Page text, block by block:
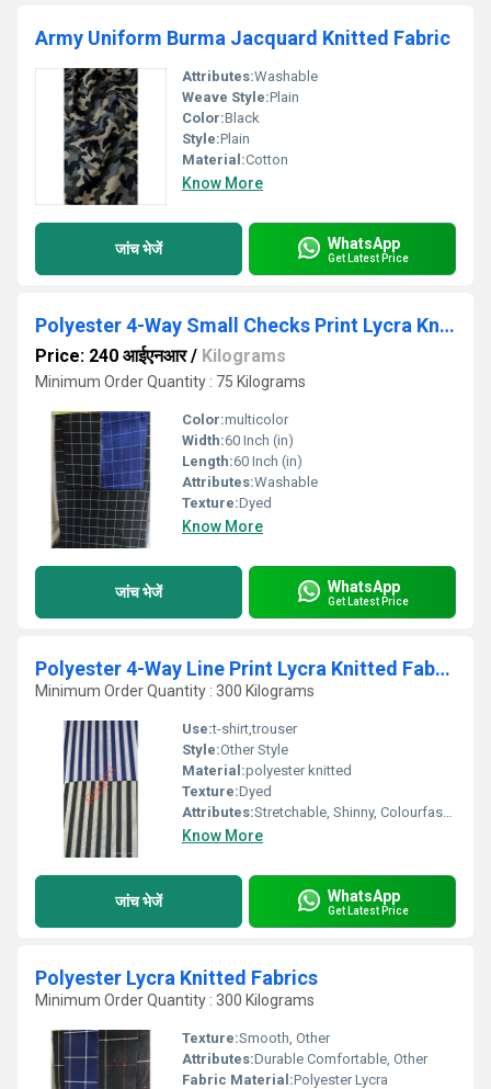
Army Uniform Burma Jacquard Knitted Fabric
Attributes:Washable
Weave Style:Plain
Color:Black
Style:Plain
Material:Cotton
Know More
जांच भेजें WhatsApp
Get Latest Price
Polyester 4-Way Small Checks Print Lycra Knitted Fabric
Price: 240 आईएनआर/ Kilograms
Minimum Order Quantity : 75 Kilograms
Color:multicolor
Width:60 Inch (in)
Length:60 Inch (in)
Attributes:Washable
Texture:Dyed
Know More
जांच भेजें WhatsApp
Get Latest Price
Polyester 4-Way Line Print Lycra Knitted Fabric
Minimum Order Quantity : 300 Kilograms
Use:t-shirt,trouser
Style:Other Style
Material:polyester knitted
Texture:Dyed
Attributes:Stretchable, Shinny, Colourfastness, Quick Dry, Washable
Know More
जांच भेजें WhatsApp
Get Latest Price
Polyester Lycra Knitted Fabrics
Minimum Order Quantity : 300 Kilograms
Texture:Smooth, Other
Attributes:Durable Comfortable, Other
Fabric Material:Polyester Lycra